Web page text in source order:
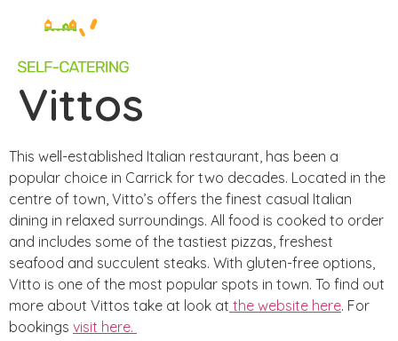
Vittos
This well-established Italian restaurant, has been a
popular choice in Carrick for two decades. Located in the
centre of town, Vitto’s offers the finest casual Italian
dining in relaxed surroundings. All food is cooked to order
and includes some of the tastiest pizzas, freshest
seafood and succulent steaks. With gluten-free options,
Vitto is one of the most popular spots in town. To find out
more about Vittos take at look at the website here. For
bookings visit here.